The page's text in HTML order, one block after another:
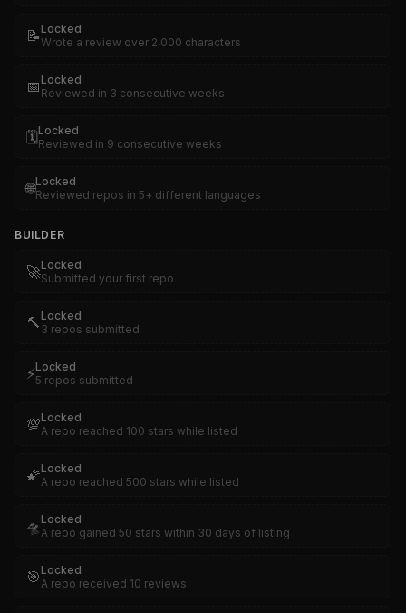
📝 Locked
Wrote a review over 2,000 characters
📅 Locked
Reviewed in 3 consecutive weeks
🗓️Locked
Reviewed in 9 consecutive weeks
🌐Locked
Reviewed repos in 5+ different languages
BUILDER
🚀Locked
Submitted your first repo
🔨 Locked
3 repos submitted
⚡Locked
5 repos submitted
💯Locked
A repo reached 100 stars while listed
🌠Locked
A repo reached 500 stars while listed
🛸 Locked
A repo gained 50 stars within 30 days of listing
🎯 Locked
A repo received 10 reviews